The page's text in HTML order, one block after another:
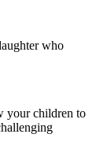
your children to